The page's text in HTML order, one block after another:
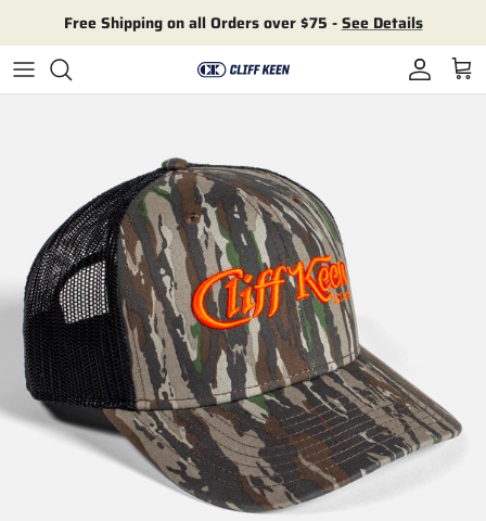
Free Shipping on all Orders over $75 -See Details
Account
Cart